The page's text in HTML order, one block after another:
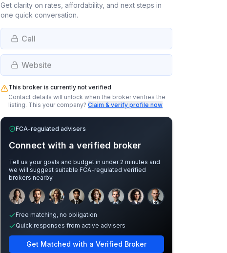
Get clarity on rates, affordability, and next steps in
one quick conversation.
Call
Website
This broker is currently not verified
Contact details will unlock when the broker verifies the
listing. This your company? Claim & verify profile now
FCA-regulated advisers
Connect with a verified broker
Tell us your goals and budget in under 2 minutes and
we will suggest suitable FCA-regulated verified
brokers nearby.
Sample adviser photos for illustration.
Free matching, no obligation
Quick responses from active advisers
Get Matched with a Verified Broker